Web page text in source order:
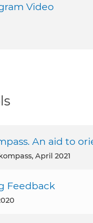
Video
An aid to
April 2021
Feedback